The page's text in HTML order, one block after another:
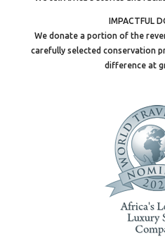
IMPACTFUL
We donate a portion of the
carefully selected conservation
difference at